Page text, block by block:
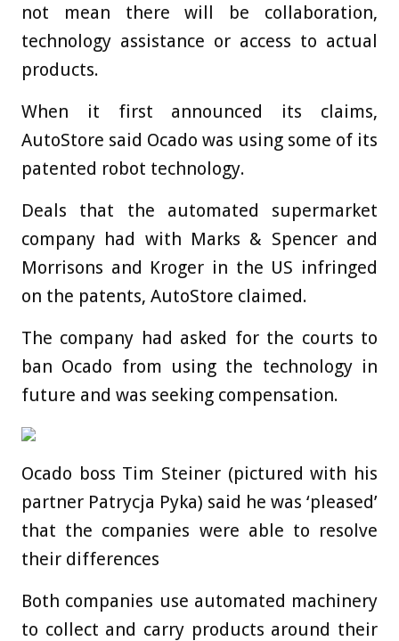
not mean there will be collaboration,
technology assistance or access to actual
products.
When it first announced its claims,
AutoStore said Ocado was using some of its
patented robot technology.
Deals that the automated supermarket
company had with Marks & Spencer and
Morrisons and Kroger in the US infringed
on the patents, AutoStore claimed.
The company had asked for the courts to
ban Ocado from using the technology in
future and was seeking compensation.
Ocado boss Tim Steiner (pictured with his
partner Patrycja Pyka) said he was ‘pleased’
that the companies were able to resolve
their differences
Both companies use automated machinery
to collect and carry products around their